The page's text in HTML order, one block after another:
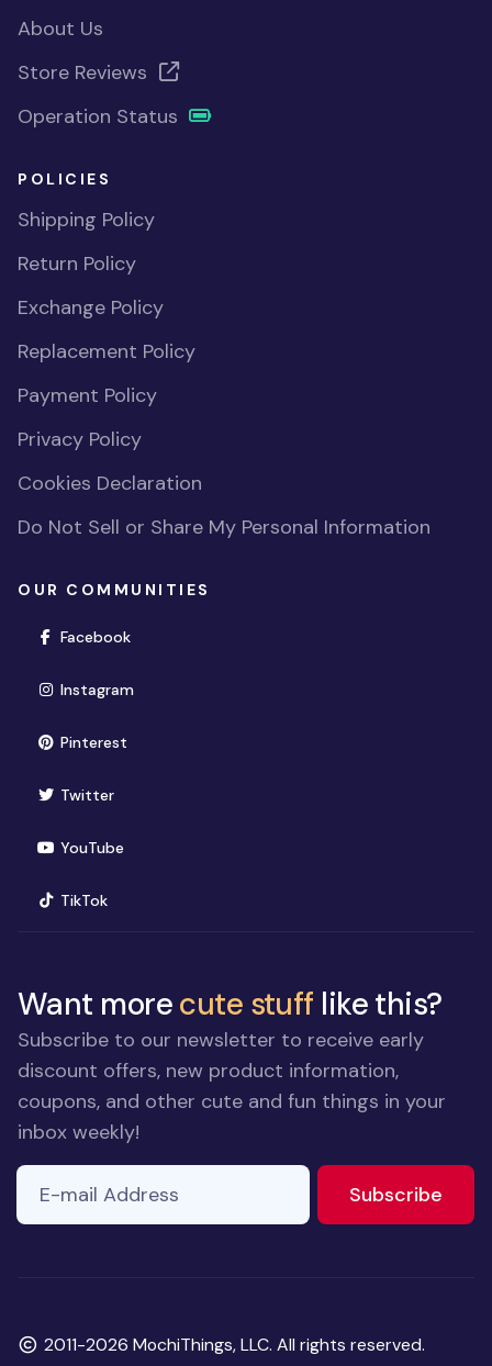
About Us
Store Reviews
Operation Status
POLICIES
Shipping Policy
Return Policy
Exchange Policy
Replacement Policy
Payment Policy
Privacy Policy
Cookies Declaration
Do Not Sell or Share My Personal Information
OUR COMMUNITIES
Facebook(opens in new window)
Instagram(opens in new window)
Pinterest(opens in new window)
Twitter(opens in new window)
YouTube(opens in new window)
TikTok(opens in new window)
Want morecute stuff like this?
Subscribe to our newsletter to receive early
discount offers, new product information,
coupons, and other cute and fun things in your
inbox weekly!
E-mail Address
Subscribe
Copyright
2011-2026 MochiThings, LLC. All rights reserved.